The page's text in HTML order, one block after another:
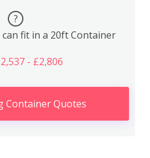
?
fit in a 20ft Container
- £2,806
Container Quotes